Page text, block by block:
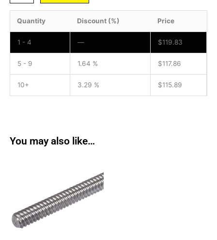
Quantity Discount (%) Price
1 - 4 — $119.83
5 - 9 1.64 % $117.86
10+ 3.29 % $115.89
You may also like…